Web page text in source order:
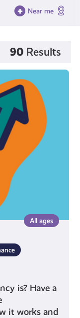
Near me
90 Results
All ages
is? Have a
it works and